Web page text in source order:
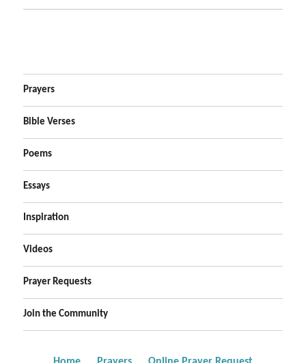
Prayers
Bible Verses
Poems
Essays
Inspiration
Videos
Prayer Requests
Join the Community